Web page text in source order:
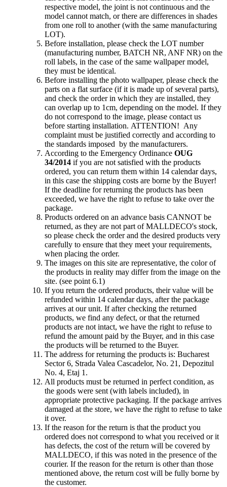
respective model, the joint is not continuous and the
model cannot match, or there are differences in shades
from one roll to another (with the same manufacturing
LOT).
Before installation, please check the LOT number
(manufacturing number, BATCH NR, ANF NR) on the
roll labels, in the case of the same wallpaper model,
they must be identical.
Before installing the photo wallpaper, please check the
parts on a flat surface (if it is made up of several parts),
and check the order in which they are installed, they
can overlap up to 1cm, depending on the model. If they
do not correspond to the image, please contact us
before starting installation. ATTENTION! Any
complaint must be justified correctly and according to
the standards imposed by the manufacturers.
According to the Emergency Ordinance OUG
34/2014 if you are not satisfied with the products
ordered, you can return them within 14 calendar days,
in this case the shipping costs are borne by the Buyer!
If the deadline for returning the products has been
exceeded, we have the right to refuse to take over the
package.
Products ordered on an advance basis CANNOT be
returned, as they are not part of MALLDECO's stock,
so please check the order and the desired products very
carefully to ensure that they meet your requirements,
when placing the order.
The images on this site are representative, the color of
the products in reality may differ from the image on the
site. (see point 6.1)
If you return the ordered products, their value will be
refunded within 14 calendar days, after the package
arrives at our unit. If after checking the returned
products, we find any defect, or that the returned
products are not intact, we have the right to refuse to
refund the amount paid by the Buyer, and in this case
the products will be returned to the Buyer.
The address for returning the products is: Bucharest
Sector 6, Strada Valea Cascadelor, No. 21, Depozitul
No. 4, Etaj 1.
All products must be returned in perfect condition, as
the goods were sent (with labels included), in
appropriate protective packaging. If the package arrives
damaged at the store, we have the right to refuse to take
it over.
If the reason for the return is that the product you
ordered does not correspond to what you received or it
has defects, the cost of the return will be covered by
MALLDECO, if this was noted in the presence of the
courier. If the reason for the return is other than those
mentioned above, the return cost will be fully borne by
the customer.